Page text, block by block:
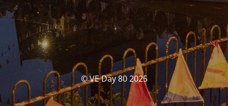
© VE Day 80 2025